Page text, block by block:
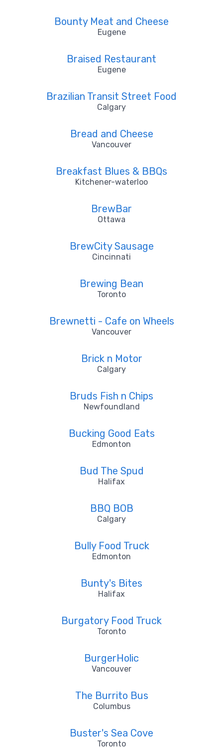
Bounty Meat and Cheese
Eugene
Braised Restaurant
Eugene
Brazilian Transit Street Food
Calgary
Bread and Cheese
Vancouver
Breakfast Blues & BBQs
Kitchener-waterloo
BrewBar
Ottawa
BrewCity Sausage
Cincinnati
Brewing Bean
Toronto
Brewnetti - Cafe on Wheels
Vancouver
Brick n Motor
Calgary
Bruds Fish n Chips
Newfoundland
Bucking Good Eats
Edmonton
Bud The Spud
Halifax
BBQ BOB
Calgary
Bully Food Truck
Edmonton
Bunty's Bites
Halifax
Burgatory Food Truck
Toronto
BurgerHolic
Vancouver
The Burrito Bus
Columbus
Buster's Sea Cove
Toronto